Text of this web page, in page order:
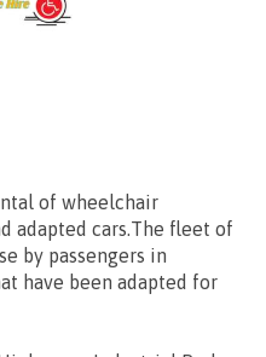
of wheelchair
adapted cars.The fleet of
by passengers in
have been adapted for